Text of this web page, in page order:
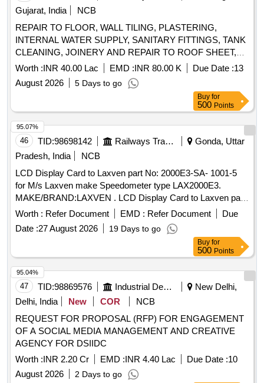
Gujarat, India
NCB
REPAIR TO FLOOR, WALL TILING, PLASTERING,
INTERNAL WATER SUPPLY, SANITARY FITTINGS, TANK
CLEANING, JOINERY AND REPAIR TO ROOF SHEET,
TRUSS AND CONNECTED ITEMS, FALSE CEILING,
SHUTTERS, WPT AND OTHER CONNECTED ITEMS AT
AF STN SAMANA
Worth :INR 40.00 Lac EMD :INR 80.00 K Due Date :13
August 2026
5 Days to go
Buy for
500 Points
46 TID:98698142 Railways Transport Services
Gonda, Uttar
Pradesh, India
NCB
LCD Display Card to Laxven part No: 2000E3-SA- 1001-5
for M/s Laxven make Speedometer type LAX2000E3.
MAKE/BRAND:LAXVEN . LCD Display Card to Laxven part
No: 2000E3-SA- 1001-5 for M/s Laxven make Speedom eter
type LAX2000E3. MAKE/BRAND:LAXVEN [ Warranty
Period: 30 Months after the date of delivery ] ]
Worth : Refer Document EMD : Refer Document
Due
Date :27 August 2026 19 Days to go
95.07%
Buy for
500 Points
47 TID:98869576 Industrial Development Agencies
New Delhi,
Delhi, India
New COR
NCB
REQUEST FOR PROPOSAL (RFP) FOR ENGAGEMENT
OF A SOCIAL MEDIA MANAGEMENT AND CREATIVE
AGENCY FOR DSIIDC
Worth :INR 2.20 Cr EMD :INR 4.40 Lac Due Date :10
August 2026
2 Days to go
95.04%